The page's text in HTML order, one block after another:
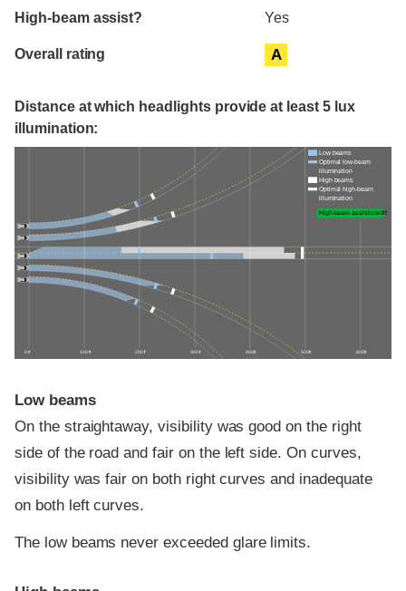
High-beam assist? Yes
Overall rating A
Distance at which headlights provide at least 5 lux
illumination:
0 ft 100 ft 200 ft 300 ft 400 ft 500 ft 600 ft
Low beams
Optimal low-beam
illumination
High beams
Optimal high-beam
illumination
High-beam assist credit
Low beams
On the straightaway, visibility was good on the right
side of the road and fair on the left side. On curves,
visibility was fair on both right curves and inadequate
on both left curves.
The low beams never exceeded glare limits.